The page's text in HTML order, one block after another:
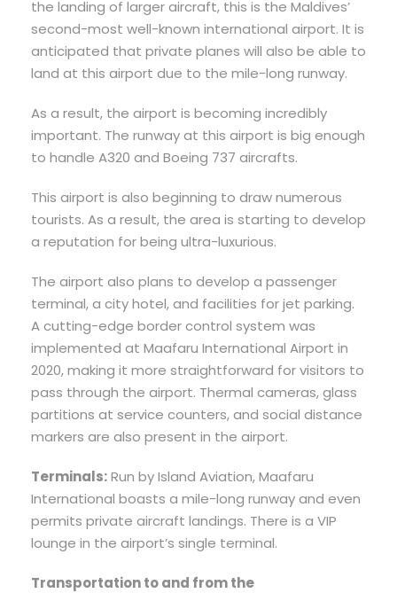
the landing of larger aircraft, this is the Maldives’
second-most well-known international airport. It is
anticipated that private planes will also be able to
land at this airport due to the mile-long runway.
As a result, the airport is becoming incredibly
important. The runway at this airport is big enough
to handle A320 and Boeing 737 aircrafts.
This airport is also beginning to draw numerous
tourists. As a result, the area is starting to develop
a reputation for being ultra-luxurious.
The airport also plans to develop a passenger
terminal, a city hotel, and facilities for jet parking.
A cutting-edge border control system was
implemented at Maafaru International Airport in
2020, making it more straightforward for visitors to
pass through the airport. Thermal cameras, glass
partitions at service counters, and social distance
markers are also present in the airport.
Terminals:Run by Island Aviation, Maafaru
International boasts a mile-long runway and even
permits private aircraft landings. There is a VIP
lounge in the airport’s single terminal.
Transportation to and from the